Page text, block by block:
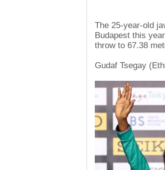
The 25-year-old
Budapest this
throw to 67.38
Gudaf Tsegay